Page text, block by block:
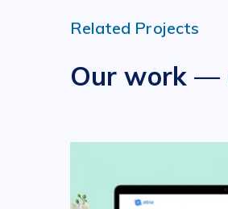
Related Projects
Our work —